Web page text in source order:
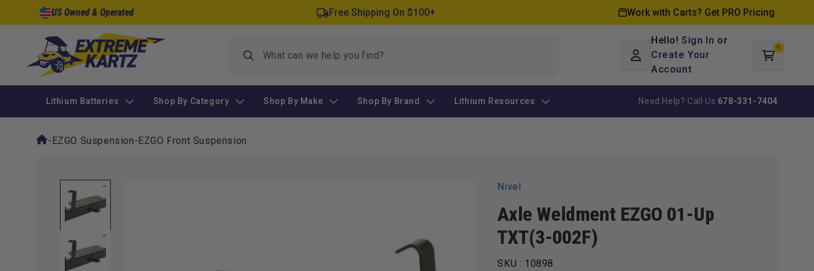
Skip to
content
US Owned & Operated Free Shipping On $100+ Work with Carts? Get PRO Pricing
in
Hello!Sign In or
Create Your
Account
Cart
0
items
Lithium Batteries Shop By Category Shop By Make Shop By Brand Lithium Resources Need Help? Call Us 678-331-7404
-EZGO Suspension-EZGO Front Suspension
Nivel
Axle Weldment EZGO 01-Up
TXT(3-002F)
SKU : 10898